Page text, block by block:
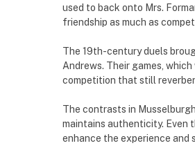
used to back onto Mrs.
friendship as much as
The 19th-century duels
Andrews. Their games,
competition that still
The contrasts in
maintains authenticity. Even
enhance the experience and